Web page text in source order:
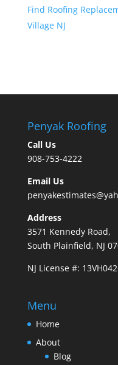
Find Roofing
Village NJ
Penyak Roofing
Call Us
908-753-4222
Email Us
Address
3571 Kennedy Road,
South Plainfield, NJ
NJ License #:
Menu
Home
About
Blog